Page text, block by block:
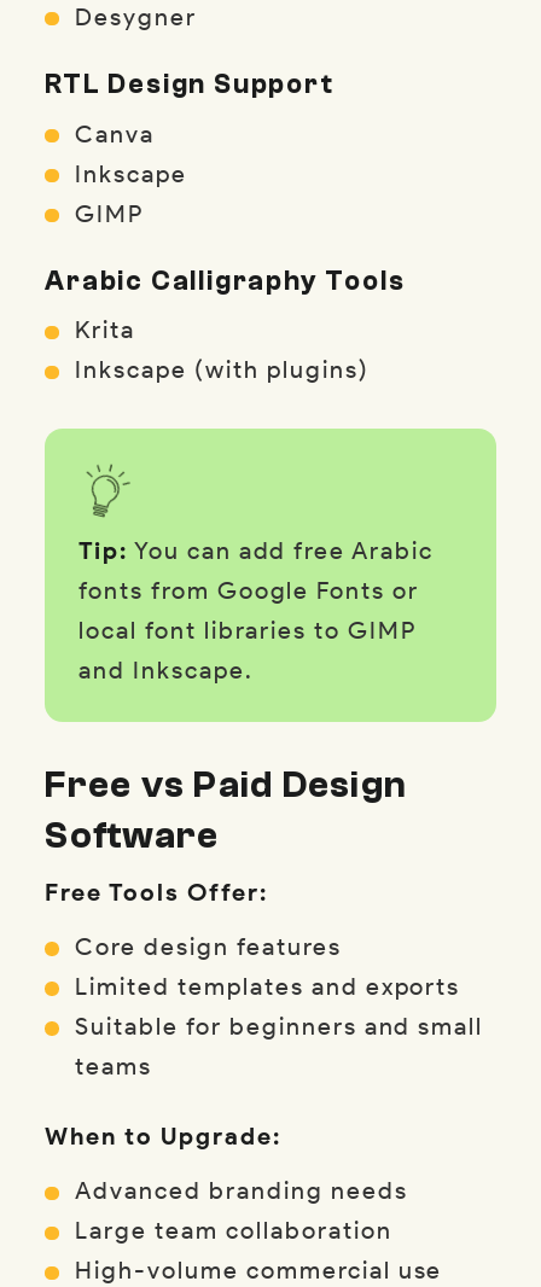
Desygner
RTL Design Support
Canva
Inkscape
GIMP
Arabic Calligraphy Tools
Krita
Inkscape (with plugins)
Tip: You can add free Arabic
fonts from Google Fonts or
local font libraries to GIMP
and Inkscape.
Free vs Paid Design
Software
Free Tools Offer:
Core design features
Limited templates and exports
Suitable for beginners and small
teams
When to Upgrade:
Advanced branding needs
Large team collaboration
High-volume commercial use